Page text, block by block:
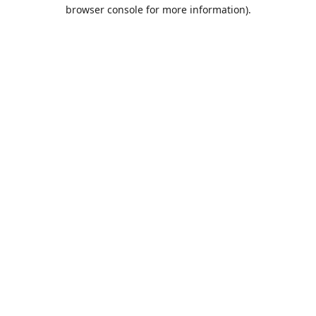
browser console for more information).